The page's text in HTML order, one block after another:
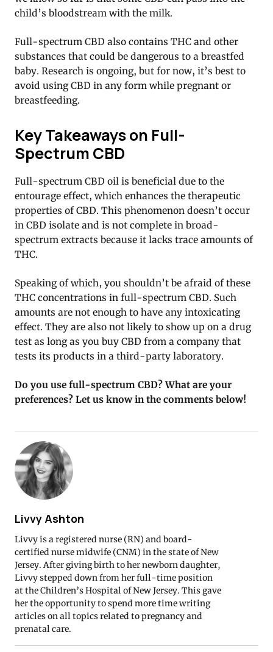
child’s bloodstream with the milk.
Full-spectrum CBD also contains THC and other
substances that could be dangerous to a breastfed
baby. Research is ongoing, but for now, it’s best to
avoid using CBD in any form while pregnant or
breastfeeding.
Key Takeaways on Full-
Spectrum CBD
Full-spectrum CBD oil is beneficial due to the
entourage effect, which enhances the therapeutic
properties of CBD. This phenomenon doesn’t occur
in CBD isolate and is not complete in broad-
spectrum extracts because it lacks trace amounts of
THC.
Speaking of which, you shouldn’t be afraid of these
THC concentrations in full-spectrum CBD. Such
amounts are not enough to have any intoxicating
effect. They are also not likely to show up on a drug
test as long as you buy CBD from a company that
tests its products in a third-party laboratory.
Do you use full-spectrum CBD? What are your
preferences? Let us know in the comments below!
Livvy Ashton
Livvy is a registered nurse (RN) and board-
certified nurse midwife (CNM) in the state of New
Jersey. After giving birth to her newborn daughter,
Livvy stepped down from her full-time position
at the Children’s Hospital of New Jersey. This gave
her the opportunity to spend more time writing
articles on all topics related to pregnancy and
prenatal care.